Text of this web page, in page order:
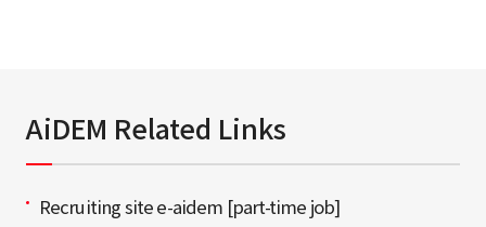
AiDEM Related Links
Recruiting site e-aidem [part-time job]